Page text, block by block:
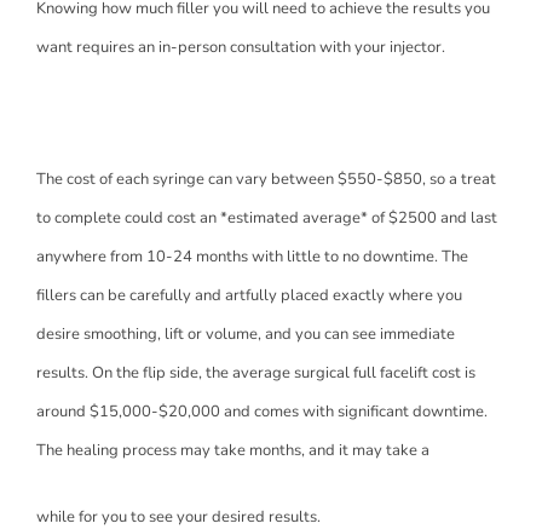
Knowing how much filler you will need to achieve the results you
want requires an in-person consultation with your injector.
The cost of each syringe can vary between $550-$850, so a treat
to complete could cost an *estimated average* of $2500 and last
anywhere from 10-24 months with little to no downtime. The
fillers can be carefully and artfully placed exactly where you
desire smoothing, lift or volume, and you can see immediate
results. On the flip side, the average surgical full facelift cost is
around $15,000-$20,000 and comes with significant downtime.
The healing process may take months, and it may take a
while for you to see your desired results.